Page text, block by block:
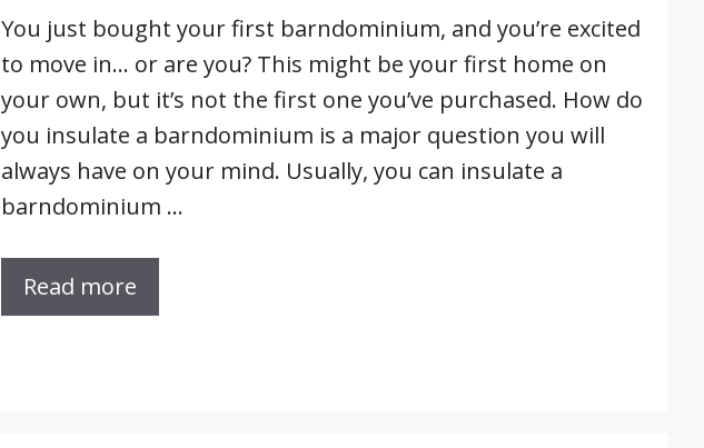
You just bought your first barndominium, and you’re excited
to move in… or are you? This might be your first home on
your own, but it’s not the first one you’ve purchased. How do
you insulate a barndominium is a major question you will
always have on your mind. Usually, you can insulate a
barndominium …
Read more